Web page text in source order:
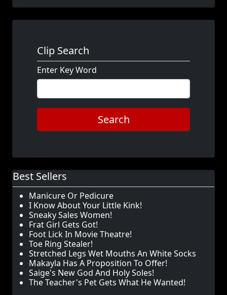
Clip Search
Enter Key Word
Search
Best Sellers
Manicure Or Pedicure
I Know About Your Little Kink!
Sneaky Sales Women!
Frat Girl Gets Got!
Foot Lick In Movie Theatre!
Toe Ring Stealer!
Stretched Legs Wet Mouths An White Socks
Makayla Has A Proposition To Offer!
Saige's New God And Holy Soles!
The Teacher's Pet Gets What He Wanted!